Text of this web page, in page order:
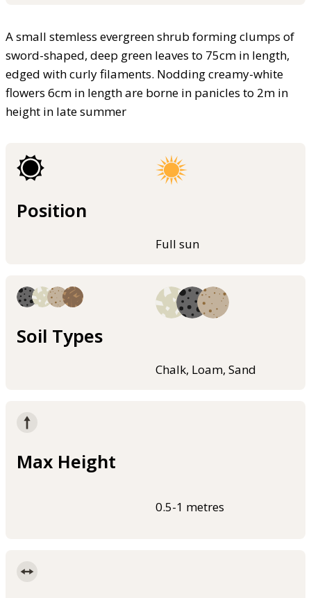
A small stemless evergreen shrub forming clumps of
sword-shaped, deep green leaves to 75cm in length,
edged with curly filaments. Nodding creamy-white
flowers 6cm in length are borne in panicles to 2m in
height in late summer
Position
Full sun
Soil Types
Chalk, Loam, Sand
Max Height
0.5-1 metres